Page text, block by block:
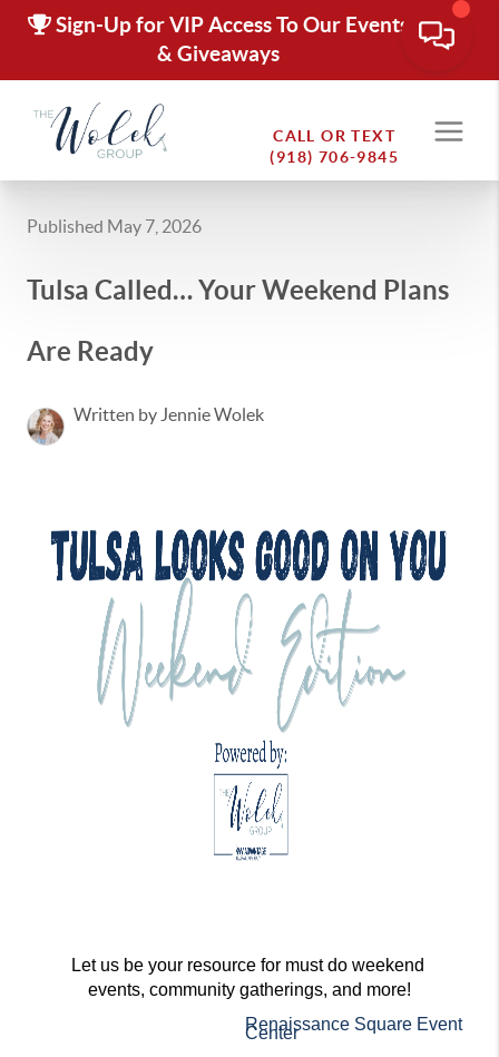
Sign-Up for VIP Access To Our Events
& Giveaways
CALL OR TEXT
(918) 706-9845
Published May 7, 2026
Tulsa Called… Your Weekend Plans
Are Ready
Written by Jennie Wolek
Let us be your resource for must do weekend
events, community gatherings, and more!
Renaissance Square Event
Center